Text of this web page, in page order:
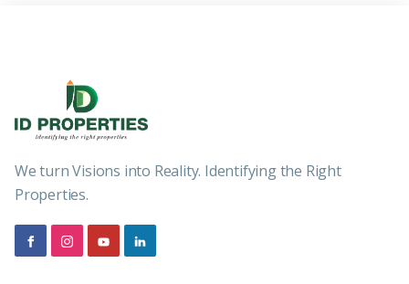
We turn Visions into Reality. Identifying the Right
Properties.